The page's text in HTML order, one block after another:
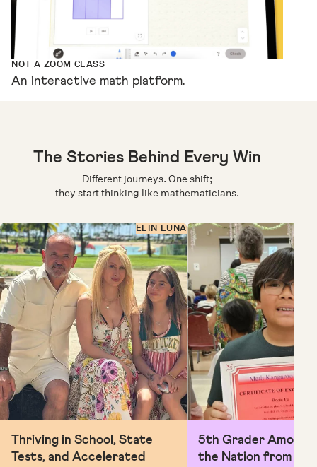
NOT A ZOOM CLASS
An interactive math platform.
The Stories Behind Every Win
Different journeys. One shift;
they start thinking like mathematicians.
ELIN LUNA
Thriving in School, State
Tests, and Accelerated
5th Grader Among
the Nation from 6